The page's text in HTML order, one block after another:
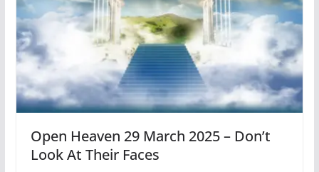
Open Heaven 29 March 2025 – Don’t
Look At Their Faces